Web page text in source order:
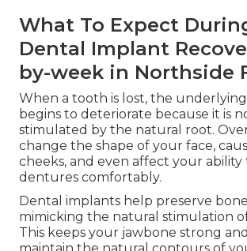
What To Expect
Dental Implant
by-week in Northside
When a tooth is lost, the
begins to deteriorate because it is
stimulated by the natural root.
change the shape of your face,
cheeks, and even affect your ability
dentures comfortably.
Dental implants help preserve
mimicking the natural stimulation
This keeps your jawbone strong